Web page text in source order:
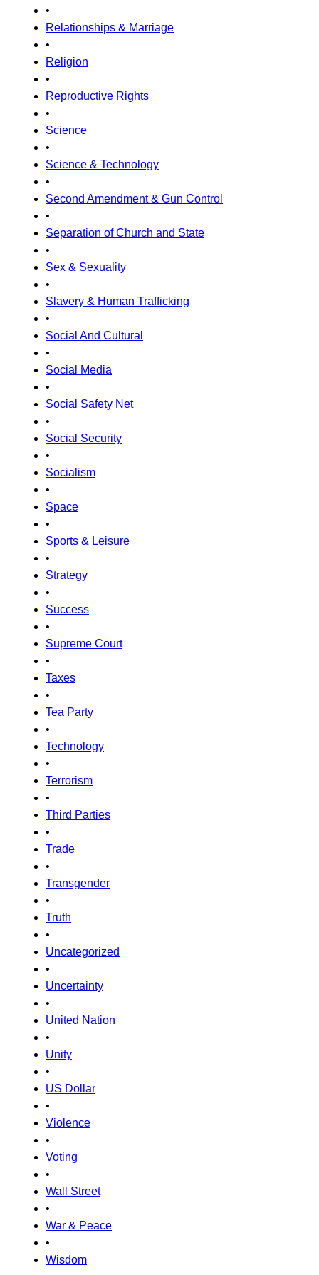
•
Relationships & Marriage
•
Religion
•
Reproductive Rights
•
Science
•
Science & Technology
•
Second Amendment & Gun Control
•
Separation of Church and State
•
Sex & Sexuality
•
Slavery & Human Trafficking
•
Social And Cultural
•
Social Media
•
Social Safety Net
•
Social Security
•
Socialism
•
Space
•
Sports & Leisure
•
Strategy
•
Success
•
Supreme Court
•
Taxes
•
Tea Party
•
Technology
•
Terrorism
•
Third Parties
•
Trade
•
Transgender
•
Truth
•
Uncategorized
•
Uncertainty
•
United Nation
•
Unity
•
US Dollar
•
Violence
•
Voting
•
Wall Street
•
War & Peace
•
Wisdom